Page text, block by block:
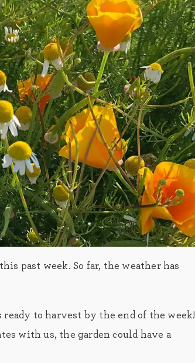
past week. So far, the weather has
to harvest by the end of the week!
with us, the garden could have a